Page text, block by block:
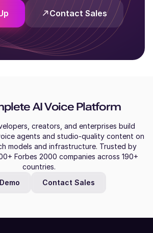
Contact Sales
AI Voice Platform
creators, and enterprises build
agents and studio-quality content on
models and infrastructure. Trusted by
Forbes 2000 companies across 190+
countries.
Contact Sales